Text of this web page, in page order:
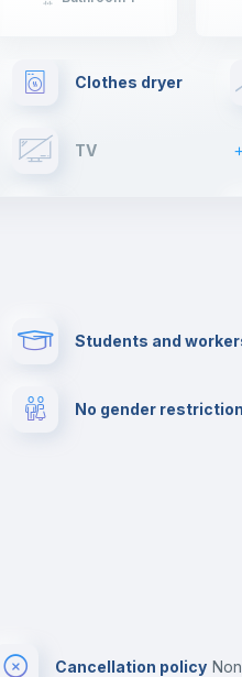
Clothes dryer
TV
Cinema room
Students and
No gender
Cancellation policy